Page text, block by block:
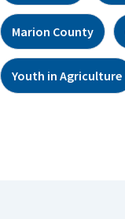
Marion County
Youth in Agriculture